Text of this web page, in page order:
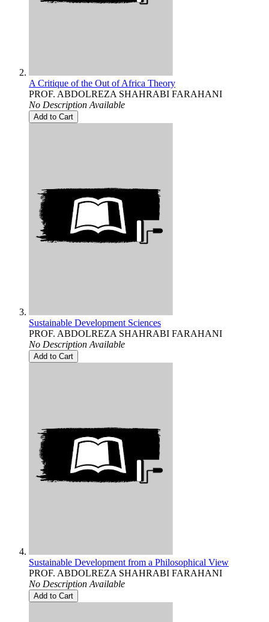
A Critique of the Out of Africa Theory
PROF. ABDOLREZA SHAHRABI FARAHANI
No Description Available
Add to Cart
Sustainable Development Sciences
PROF. ABDOLREZA SHAHRABI FARAHANI
No Description Available
Add to Cart
Sustainable Development from a Philosophical View
PROF. ABDOLREZA SHAHRABI FARAHANI
No Description Available
Add to Cart